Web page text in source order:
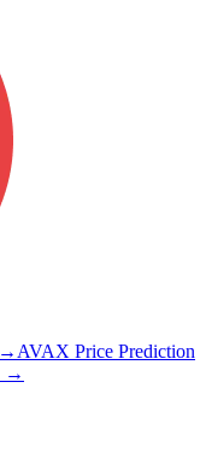
→ AVAX Price Prediction
→